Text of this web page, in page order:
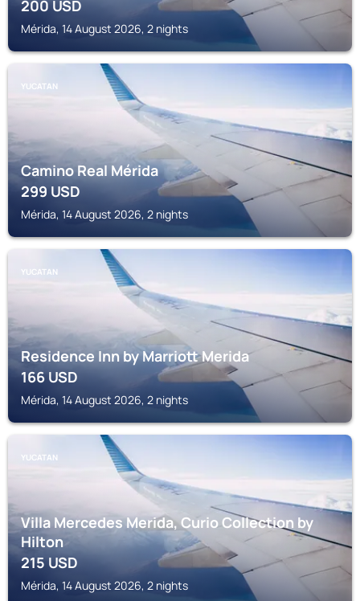
200USD
Mérida, 14 August 2026, 2 nights
YUCATAN
Camino Real Mérida
299USD
Mérida, 14 August 2026, 2 nights
YUCATAN
Residence Inn by Marriott Merida
166USD
Mérida, 14 August 2026, 2 nights
YUCATAN
Villa Mercedes Merida, Curio Collection by
Hilton
215USD
Mérida, 14 August 2026, 2 nights